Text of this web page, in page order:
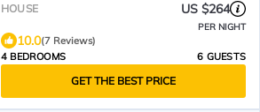
HOUSE US $264
PER NIGHT
10.0(7 Reviews)
4 BEDROOMS
6 GUESTS
GET THE BEST PRICE